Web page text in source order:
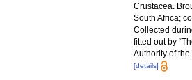
Crustacea.
South Africa;
Collected
fitted out by
Authority of
[details]